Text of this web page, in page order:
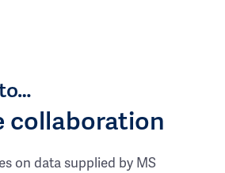
collaboration
on data supplied by MS